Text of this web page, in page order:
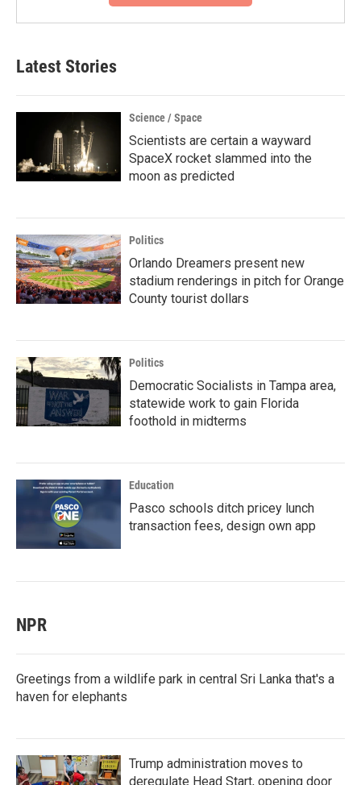
Latest Stories
Science / Space
Scientists are certain a wayward
SpaceX rocket slammed into the
moon as predicted
Politics
Orlando Dreamers present new
stadium renderings in pitch for Orange
County tourist dollars
Politics
Democratic Socialists in Tampa area,
statewide work to gain Florida
foothold in midterms
Education
Pasco schools ditch pricey lunch
transaction fees, design own app
NPR
Greetings from a wildlife park in central Sri Lanka that's a
haven for elephants
Trump administration moves to
deregulate Head Start, opening door